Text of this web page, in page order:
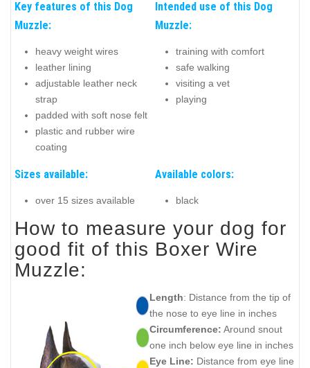
Key features of this Dog
Muzzle:
heavy weight wires
leather lining
adjustable leather neck
strap
padded with soft nose felt
plastic and rubber wire
coating
Intended use of this Dog
Muzzle:
training with comfort
safe walking
visiting a vet
playing
Sizes available:
over 15 sizes available
Available colors:
black
How to measure your dog for
good fit of this Boxer Wire
Muzzle:
Length: Distance from the tip of
the nose to eye line in inches
Circumference: Around snout
one inch below eye line in inches
Eye Line: Distance from eye line